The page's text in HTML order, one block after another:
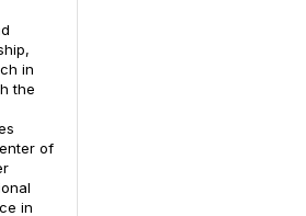
in
the
of
in